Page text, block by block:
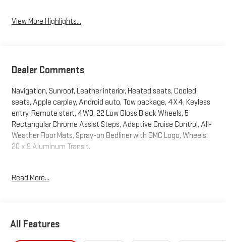
View More Highlights...
Dealer Comments
Navigation, Sunroof, Leather interior, Heated seats, Cooled
seats, Apple carplay, Android auto, Tow package, 4X4, Keyless
entry, Remote start, 4WD, 22 Low Gloss Black Wheels, 5
Rectangular Chrome Assist Steps, Adaptive Cruise Control, All-
Weather Floor Mats, Spray-on Bedliner with GMC Logo, Wheels:
20 x 9 Aluminum Transit.
* Car and Driver Editors' Choice
title, license, and registration). All lease or finance rates/terms
Read More...
All Features